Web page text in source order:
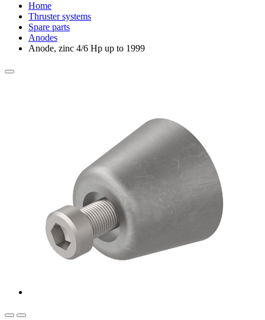
Home
Thruster systems
Spare parts
Anodes
Anode, zinc 4/6 Hp up to 1999